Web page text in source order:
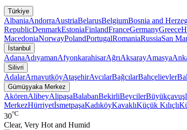
Türkiye
AlbaniaAndorraAustriaBelarusBelgiumBosnia and
RepublicDenmarkEstoniaFinlandFranceGermanyGreece
MacedoniaNorwayPolandPortugalRomaniaRussiaSan
İstanbul
AdanaAdıyamanAfyonkarahisarAğrıAksarayAmasya
Silivri
AdalarArnavutköyAtaşehirAvcılarBağcılarBahçelievler
Gümüşyaka Merkez
AkörenAlibeyAlipaşaBalabanBekirliBeyciler
MerkezHürriyetİsmetpaşaKadıköyKavaklıKüçük Kılıçlı
30°C
Clear, Very Hot and Humid